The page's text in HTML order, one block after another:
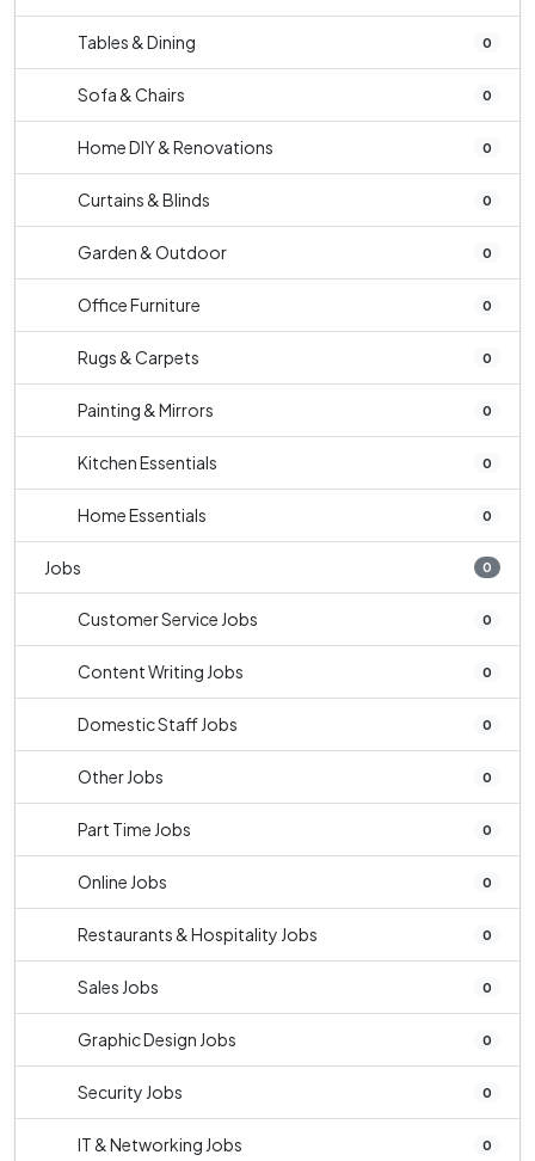
Tables & Dining 0
Sofa & Chairs 0
Home DIY & Renovations 0
Curtains & Blinds 0
Garden & Outdoor 0
Office Furniture 0
Rugs & Carpets 0
Painting & Mirrors 0
Kitchen Essentials 0
Home Essentials 0
Jobs 0
Customer Service Jobs 0
Content Writing Jobs 0
Domestic Staff Jobs 0
Other Jobs 0
Part Time Jobs 0
Online Jobs 0
Restaurants & Hospitality Jobs 0
Sales Jobs 0
Graphic Design Jobs 0
Security Jobs 0
IT & Networking Jobs 0